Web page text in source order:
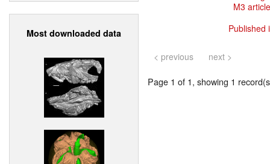
Most downloaded data
M3
Published
< previous next >
Page 1 of 1, showing 1